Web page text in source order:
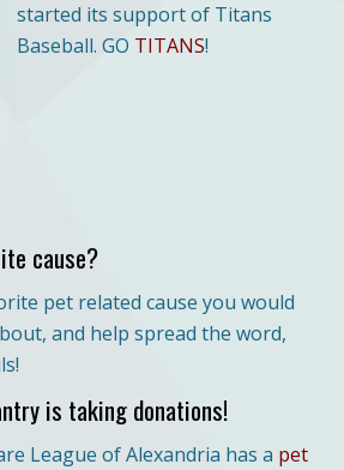
started its support of Titans
Baseball. GO TITANS!
cause?
pet related cause you would
and help spread the word,
is taking donations!
League of Alexandria has a pet